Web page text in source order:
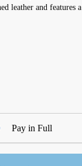
leather and features a
Pay in Full